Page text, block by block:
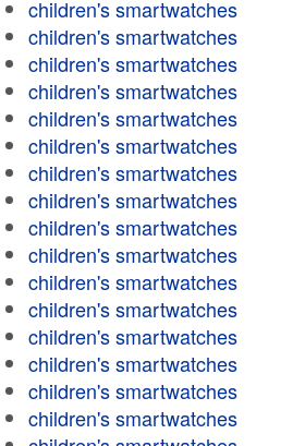
children's smartwatches
children's smartwatches
children's smartwatches
children's smartwatches
children's smartwatches
children's smartwatches
children's smartwatches
children's smartwatches
children's smartwatches
children's smartwatches
children's smartwatches
children's smartwatches
children's smartwatches
children's smartwatches
children's smartwatches
children's smartwatches